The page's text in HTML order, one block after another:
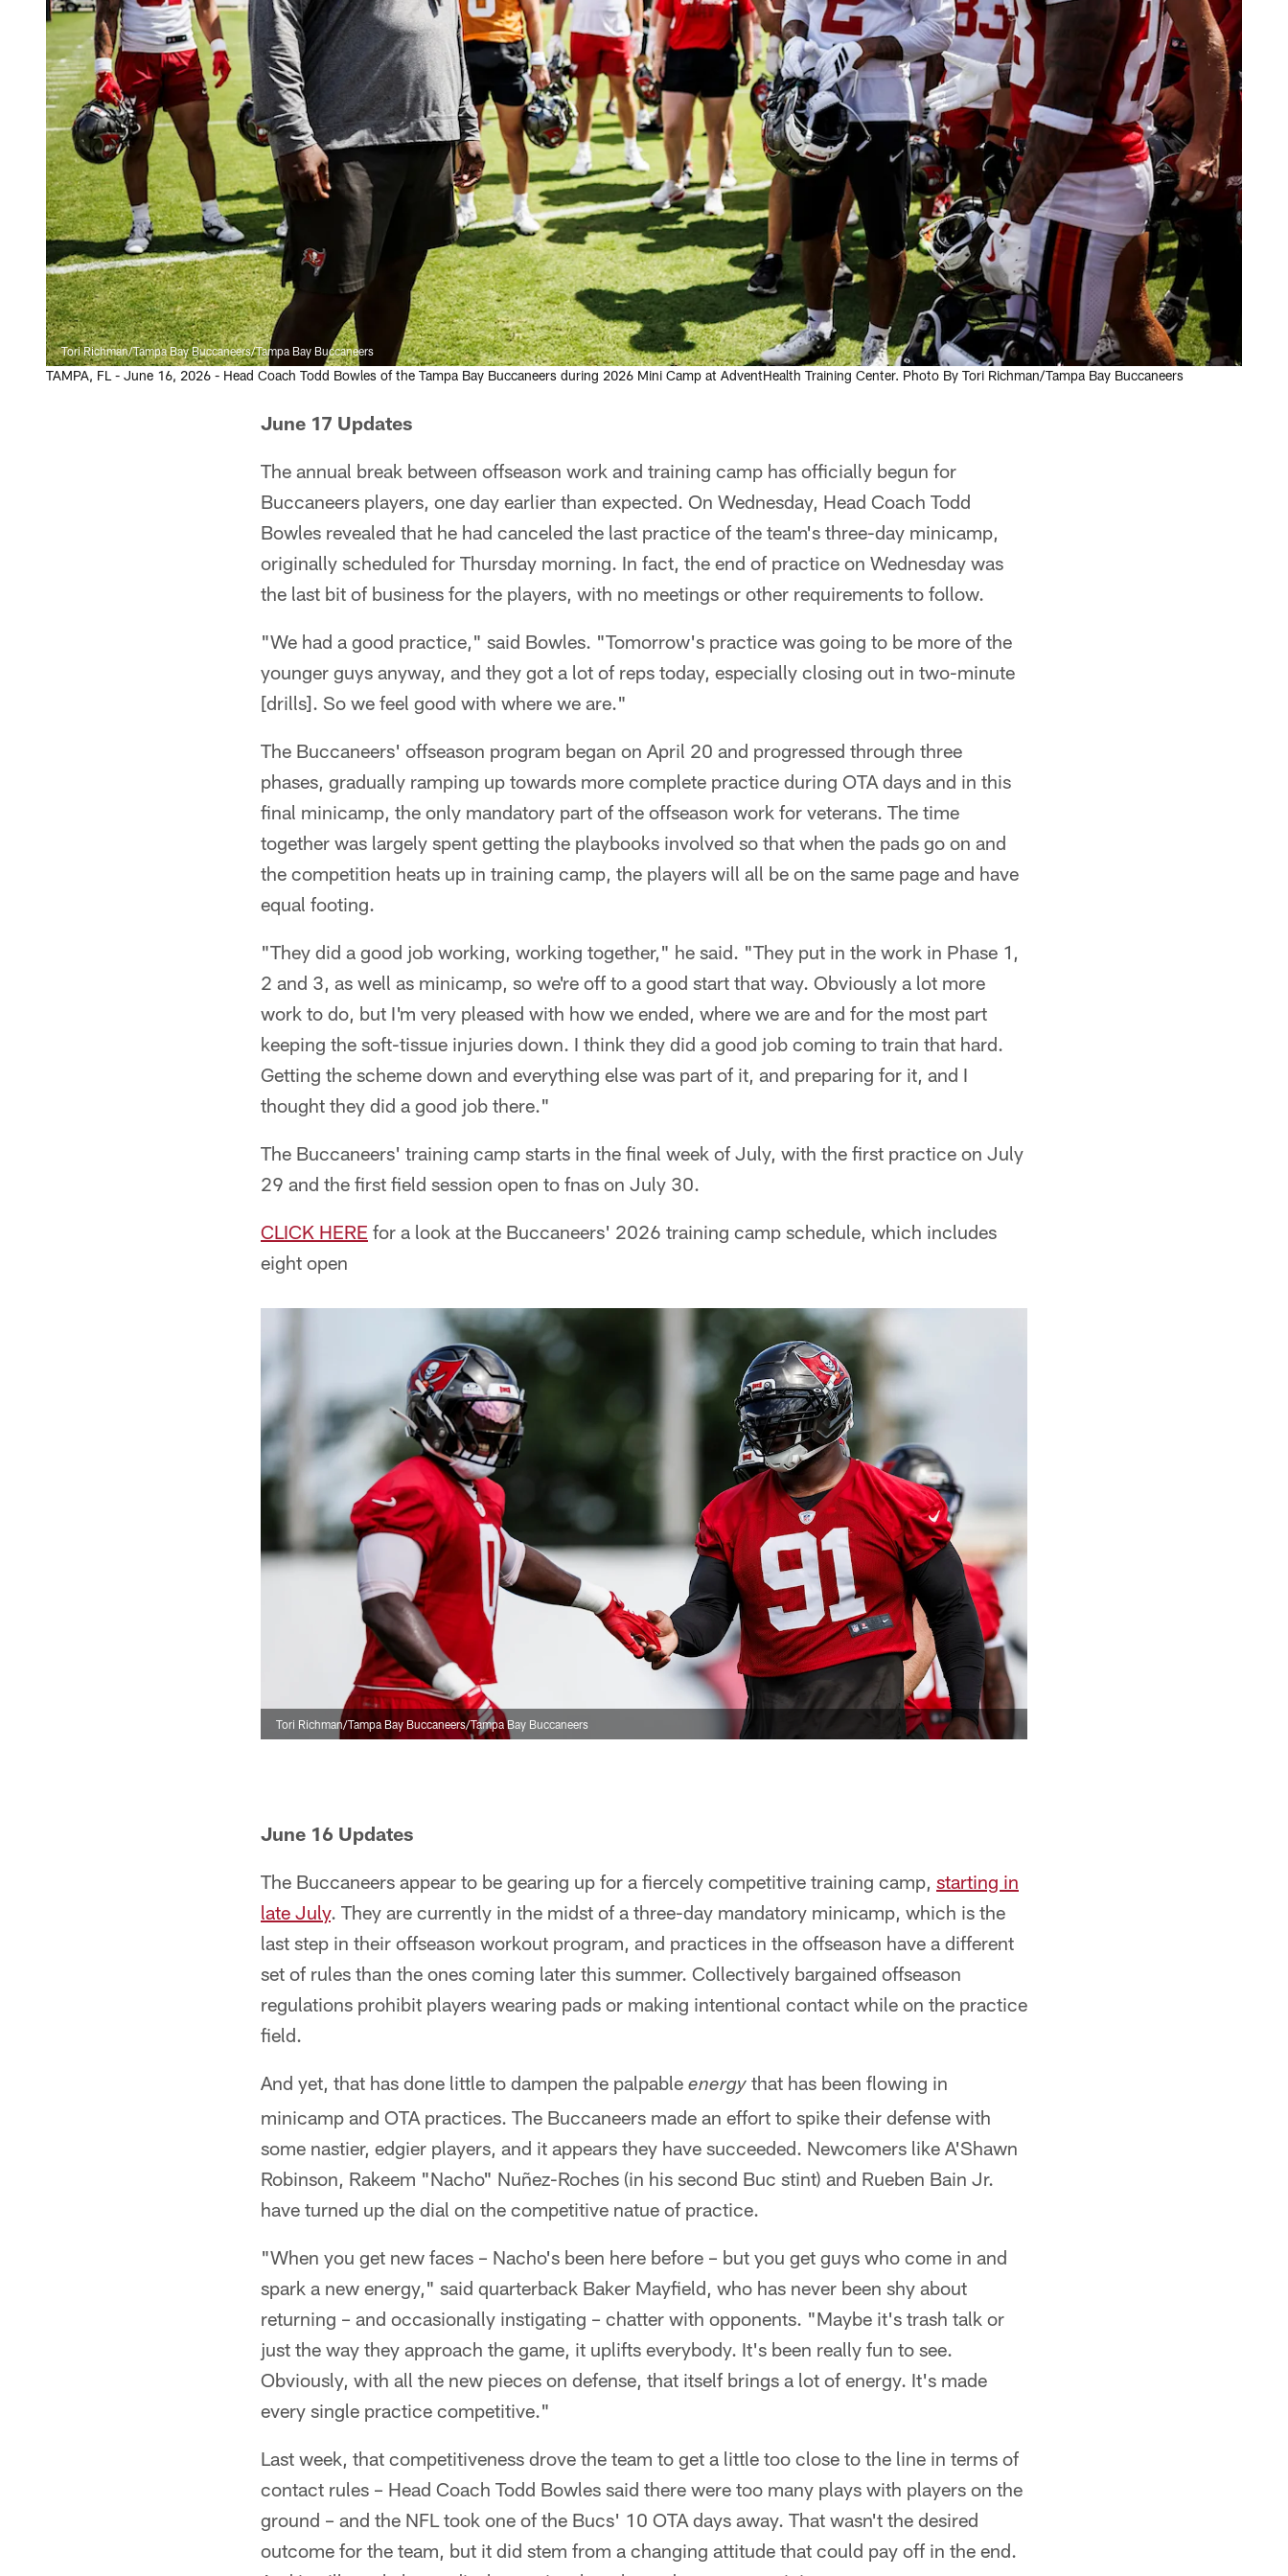
Tori Richman/Tampa Bay Buccaneers/Tampa Bay Buccaneers
TAMPA, FL - June 16, 2026 - Head Coach Todd Bowles of the Tampa Bay Buccaneers during 2026 Mini Camp at AdventHealth Training Center. Photo By Tori Richman/Tampa Bay Buccaneers
June 17 Updates
The annual break between offseason work and training camp has officially begun for
Buccaneers players, one day earlier than expected. On Wednesday, Head Coach Todd
Bowles revealed that he had canceled the last practice of the team's three-day minicamp,
originally scheduled for Thursday morning. In fact, the end of practice on Wednesday was
the last bit of business for the players, with no meetings or other requirements to follow.
"We had a good practice," said Bowles. "Tomorrow's practice was going to be more of the
younger guys anyway, and they got a lot of reps today, especially closing out in two-minute
[drills]. So we feel good with where we are."
The Buccaneers' offseason program began on April 20 and progressed through three
phases, gradually ramping up towards more complete practice during OTA days and in this
final minicamp, the only mandatory part of the offseason work for veterans. The time
together was largely spent getting the playbooks involved so that when the pads go on and
the competition heats up in training camp, the players will all be on the same page and have
equal footing.
"They did a good job working, working together," he said. "They put in the work in Phase 1,
2 and 3, as well as minicamp, so we're off to a good start that way. Obviously a lot more
work to do, but I'm very pleased with how we ended, where we are and for the most part
keeping the soft-tissue injuries down. I think they did a good job coming to train that hard.
Getting the scheme down and everything else was part of it, and preparing for it, and I
thought they did a good job there."
The Buccaneers' training camp starts in the final week of July, with the first practice on July
29 and the first field session open to fnas on July 30.
CLICK HERE for a look at the Buccaneers' 2026 training camp schedule, which includes
eight open
Tori Richman/Tampa Bay Buccaneers/Tampa Bay Buccaneers
June 16 Updates
The Buccaneers appear to be gearing up for a fiercely competitive training camp, starting in
late July. They are currently in the midst of a three-day mandatory minicamp, which is the
last step in their offseason workout program, and practices in the offseason have a different
set of rules than the ones coming later this summer. Collectively bargained offseason
regulations prohibit players wearing pads or making intentional contact while on the practice
field.
And yet, that has done little to dampen the palpable energy that has been flowing in
minicamp and OTA practices. The Buccaneers made an effort to spike their defense with
some nastier, edgier players, and it appears they have succeeded. Newcomers like A'Shawn
Robinson, Rakeem "Nacho" Nuñez-Roches (in his second Buc stint) and Rueben Bain Jr.
have turned up the dial on the competitive natue of practice.
"When you get new faces – Nacho's been here before – but you get guys who come in and
spark a new energy," said quarterback Baker Mayfield, who has never been shy about
returning – and occasionally instigating – chatter with opponents. "Maybe it's trash talk or
just the way they approach the game, it uplifts everybody. It's been really fun to see.
Obviously, with all the new pieces on defense, that itself brings a lot of energy. It's made
every single practice competitive."
Last week, that competitiveness drove the team to get a little too close to the line in terms of
contact rules – Head Coach Todd Bowles said there were too many plays with players on the
ground – and the NFL took one of the Bucs' 10 OTA days away. That wasn't the desired
outcome for the team, but it did stem from a changing attitude that could pay off in the end.